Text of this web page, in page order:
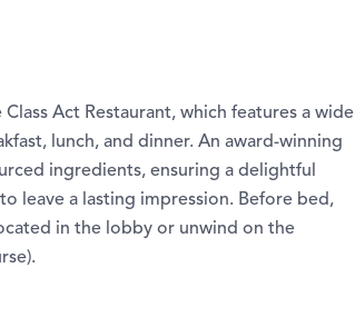
Act Restaurant, which features a wide
lunch, and dinner. An award-winning
ingredients, ensuring a delightful
leave a lasting impression. Before bed,
in the lobby or unwind on the